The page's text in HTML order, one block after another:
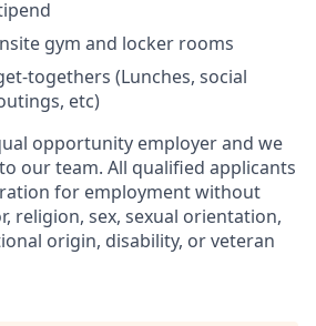
gym and locker rooms
togethers (Lunches, social
etc)
opportunity employer and we
our team. All qualified applicants
for employment without
religion, sex, sexual orientation,
origin, disability, or veteran